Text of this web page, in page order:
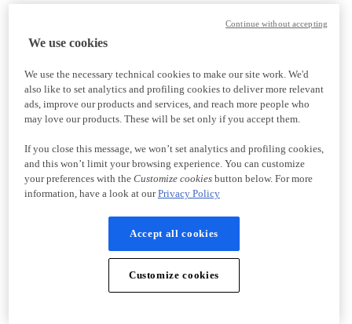
We use cookies
We use the necessary technical cookies to make our site work. We'd
also like to set analytics and profiling cookies to deliver more relevant
ads, improve our products and services, and reach more people who
may love our products. These will be set only if you accept them.
If you close this message, we won’t set analytics and profiling cookies,
and this won’t limit your browsing experience. You can customize
your preferences with the Customize cookiesbutton below. For more
information, have a look at ourPrivacy Policy
Accept all cookies
Customize cookies
Continue without accepting